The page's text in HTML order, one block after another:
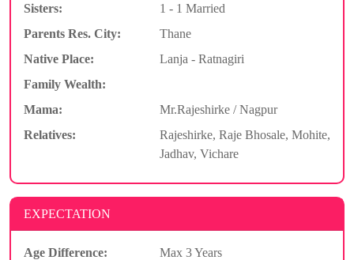
Sisters:
1 - 1 Married
Parents Res. City:
Thane
Native Place:
Lanja - Ratnagiri
Family Wealth:
Mama:
Mr.Rajeshirke / Nagpur
Relatives:
Rajeshirke, Raje Bhosale, Mohite,
Jadhav, Vichare
EXPECTATION
Age Difference:
Max 3 Years